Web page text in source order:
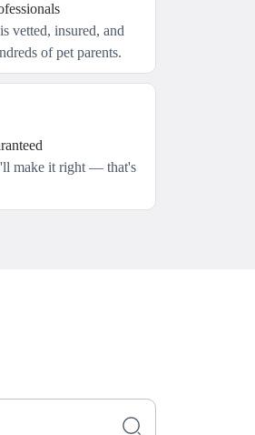
vetted, insured, and
of pet parents.
make it right — that's